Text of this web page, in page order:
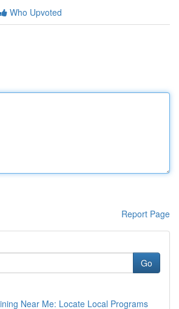
Who Upvoted
Report Page
Go
Near Me: Locate Local Programs